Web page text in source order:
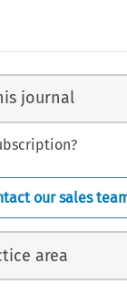
journal
our sales
area